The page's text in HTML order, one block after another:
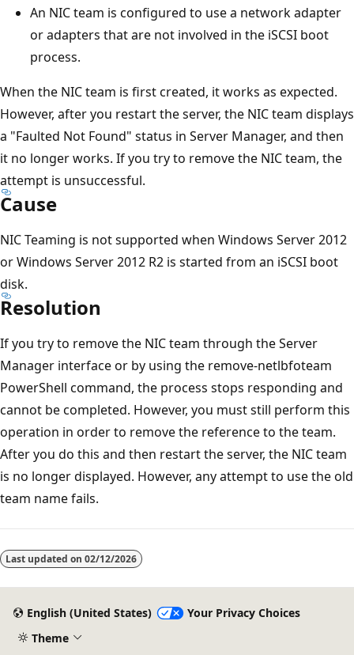
An NIC team is configured to use a network adapter
or adapters that are not involved in the iSCSI boot
process.
When the NIC team is first created, it works as expected.
However, after you restart the server, the NIC team displays
a "Faulted Not Found" status in Server Manager, and then
it no longer works. If you try to remove the NIC team, the
attempt is unsuccessful.
Cause
NIC Teaming is not supported when Windows Server 2012
or Windows Server 2012 R2 is started from an iSCSI boot
disk.
Resolution
If you try to remove the NIC team through the Server
Manager interface or by using the remove-netlbfoteam
PowerShell command, the process stops responding and
cannot be completed. However, you must still perform this
operation in order to remove the reference to the team.
After you do this and then restart the server, the NIC team
is no longer displayed. However, any attempt to use the old
team name fails.
disabled
Last updated on 02/12/2026
English (United States)
Your Privacy Choices
Theme